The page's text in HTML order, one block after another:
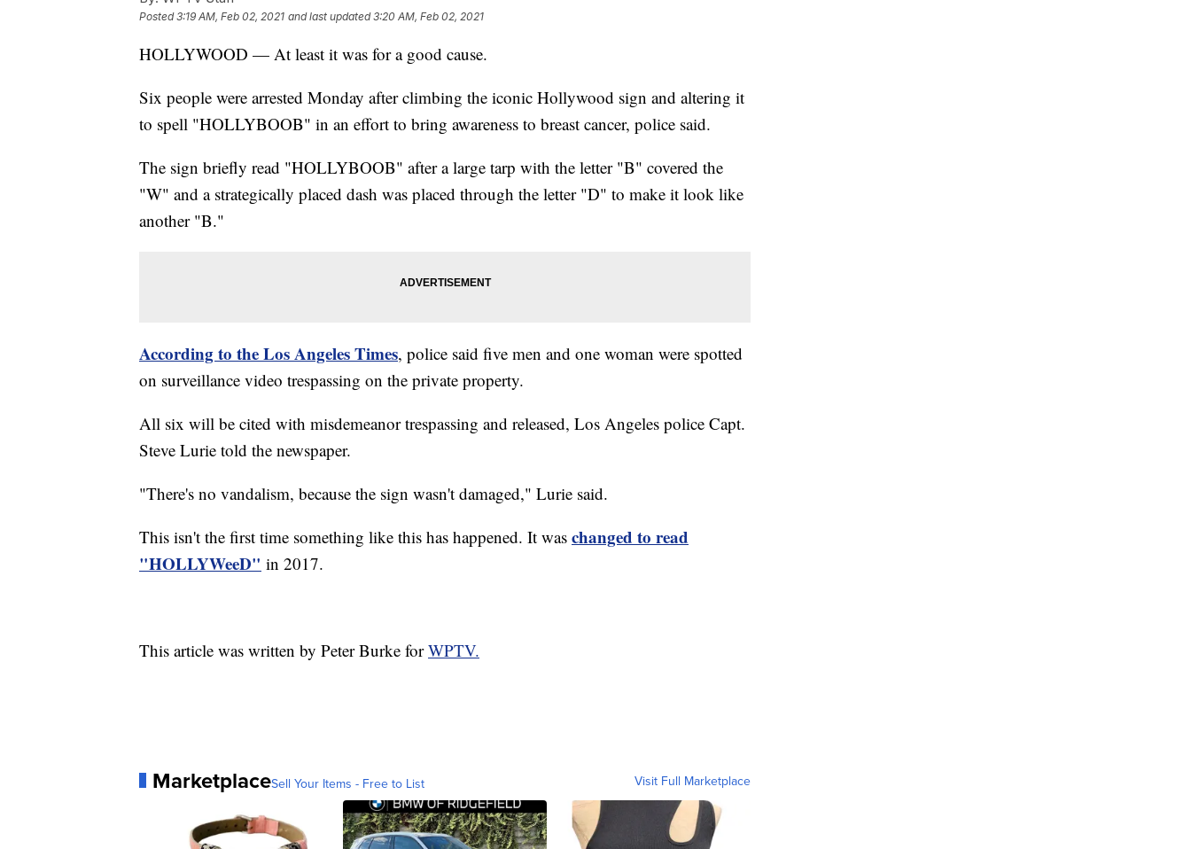
Posted3:19 AM, Feb 02, 2021 and last updated 3:20 AM, Feb 02, 2021
HOLLYWOOD — At least it was for a good cause.
Six people were arrested Monday after climbing the iconic Hollywood sign and altering it
to spell "HOLLYBOOB" in an effort to bring awareness to breast cancer, police said.
The sign briefly read "HOLLYBOOB" after a large tarp with the letter "B" covered the
"W" and a strategically placed dash was placed through the letter "D" to make it look like
another "B."
According to the Los Angeles Times, police said five men and one woman were spotted
on surveillance video trespassing on the private property.
All six will be cited with misdemeanor trespassing and released, Los Angeles police Capt.
Steve Lurie told the newspaper.
"There's no vandalism, because the sign wasn't damaged," Lurie said.
This isn't the first time something like this has happened. It was changed to read
"HOLLYWeeD" in 2017.
This article was written by Peter Burke forWPTV.
MarketplaceSell Your Items - Free to List Visit Full Marketplace